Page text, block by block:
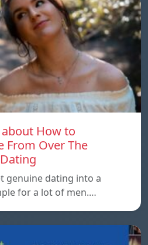
How to
From Over The
genuine dating into a
for a lot of men.…